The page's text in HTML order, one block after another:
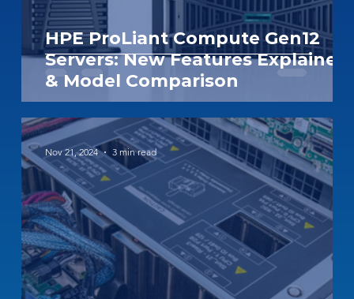
HPE ProLiant Compute Gen12
Servers: New Features Explained
& Model Comparison
Nov 21, 2024 3 min read